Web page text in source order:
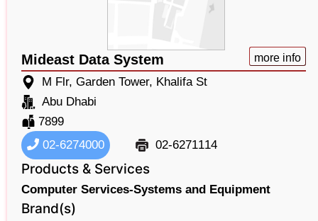
Mideast Data System more info
M Flr, Garden Tower, Khalifa St
Abu Dhabi
7899
02-6274000
02-6271114
Products & Services
Computer Services-Systems and Equipment
Brand(s)